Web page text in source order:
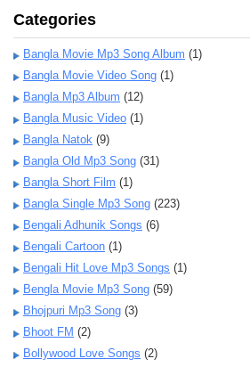
Categories
Bangla Movie Mp3 Song Album (1)
Bangla Movie Video Song (1)
Bangla Mp3 Album (12)
Bangla Music Video (1)
Bangla Natok (9)
Bangla Old Mp3 Song (31)
Bangla Short Film (1)
Bangla Single Mp3 Song (223)
Bengali Adhunik Songs (6)
Bengali Cartoon (1)
Bengali Hit Love Mp3 Songs (1)
Bengla Movie Mp3 Song (59)
Bhojpuri Mp3 Song (3)
Bhoot FM (2)
Bollywood Love Songs (2)